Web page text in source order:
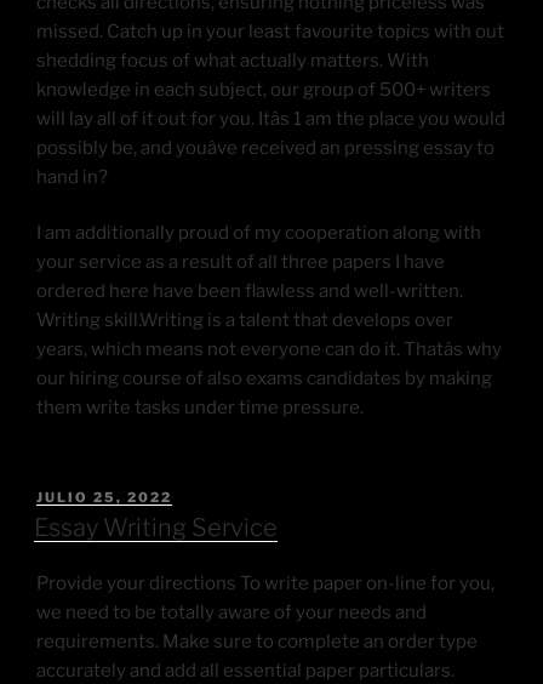
missed. Catch up in your least favourite topics with out
shedding focus of what actually matters. With
knowledge in each subject, our group of 500+ writers
will lay all of it out for you. Itâs 1 am the place you would
possibly be, and youâve received an pressing essay to
hand in?
I am additionally proud of my cooperation along with
your service as a result of all three papers I have
ordered here have been flawless and well-written.
Writing skill.Writing is a talent that develops over
years, which means not everyone can do it. Thatâs why
our hiring course of also exams candidates by making
them write tasks under time pressure.
JULIO 25, 2022
Essay Writing Service
Provide your directions To write paper on-line for you,
we need to be totally aware of your needs and
requirements. Make sure to complete an order type
accurately and add all essential paper particulars.